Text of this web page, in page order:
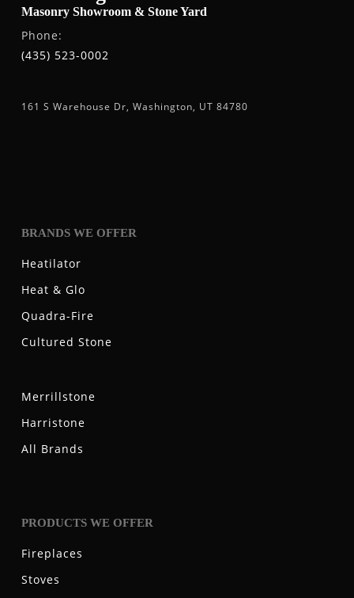
Masonry Showroom & Stone Yard
Phone:
(435) 523-0002
161 S Warehouse Dr, Washington, UT 84780
BRANDS WE OFFER
Heatilator
Heat & Glo
Quadra-Fire
Cultured Stone
Merrillstone
Harristone
All Brands
PRODUCTS WE OFFER
Fireplaces
Stoves